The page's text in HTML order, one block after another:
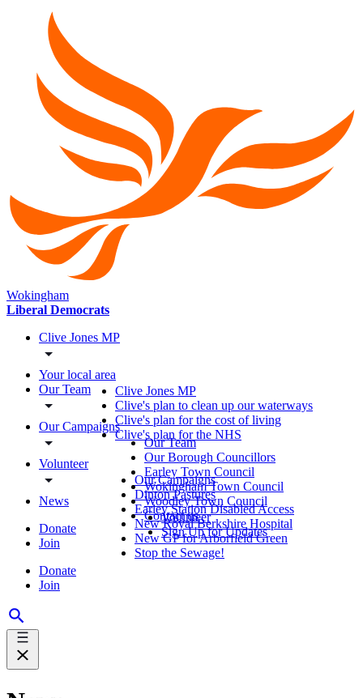
Wokingham
Liberal Democrats
Clive Jones MP
Your local area
Our Team
Our Campaigns
Volunteer
News
Donate
Join
Donate
Join
Clive Jones MP
Clive's plan to clean up our waterways
Clive's plan for the cost of living
Clive's plan for the NHS
Our Team
Our Borough Councillors
Earley Town Council
Wokingham Town Council
Woodley Town Council
Contact us
Our Campaigns
Dinton Pastures
Earley Station Disabled Access
New Royal Berkshire Hospital
New GP for Arborfield Green
Stop the Sewage!
Volunteer
Sign Up for Updates